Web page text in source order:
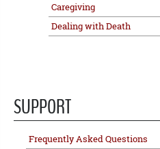
Caregiving
Dealing with Death
SUPPORT
Frequently Asked Questions